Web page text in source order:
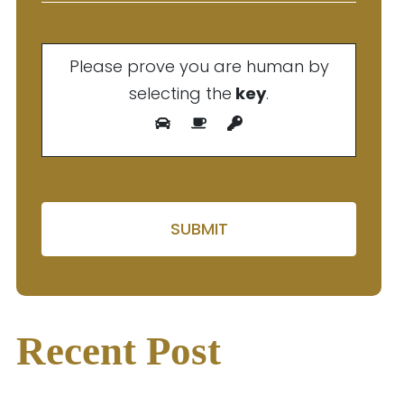
Please prove you are human by
selecting the key.
Recent Post